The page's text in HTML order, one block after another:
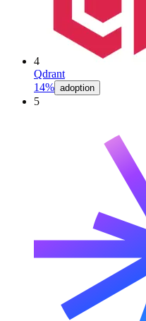
4
Qdrant
14% adoption
5